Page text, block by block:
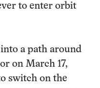
to enter orbit
a path around
on March 17,
switch on the